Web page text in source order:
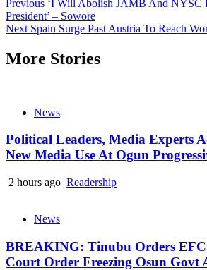
Continue
Reading
Previous ‘I Will Abolish JAMB And NYSC
President’ – Sowore
Next Spain Surge Past Austria To Reach
More Stories
News
Political Leaders, Media Experts
New Media Use At Ogun
2 hours ago Readership
News
BREAKING: Tinubu Orders
Court Order Freezing Osun Govt